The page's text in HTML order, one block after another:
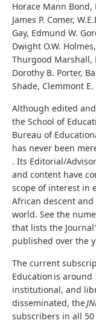
Horace Mann Bond,
James P. Comer,
Gay, Edmund W.
Dwight O.W.
Thurgood Marshall,
Dorothy B. Porter,
Shade, Clemmont
Although edited
the School of
Bureau of
has never been
. Its Editorial/
and content have
scope of interest in
African descent
world. See the
that lists the
published over the
The current
Education is
institutional, and
disseminated, the
subscribers in all 50